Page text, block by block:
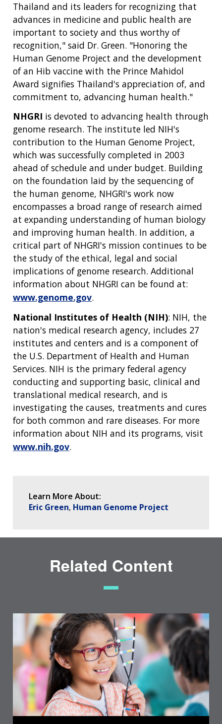
ABOUT
GENOMICS
INTRODUCTION TO GENOMICS
EDUCATIONAL RESOURCES
POLICY ISSUES IN GENOMICS
THE HUMAN GENOME PROJECT
HISTORY OF GENOMICS PROGRAM
RESEARCH
FUNDING
FUNDING OPPORTUNITIES
FUNDED PROGRAMS & PROJECTS
DIVISION AND PROGRAM DIRECTORS
SCIENTIFIC PROGRAM ANALYSTS
CONTACTS BY RESEARCH AREA
NEWS & EVENTS
RESEARCH
AT NHGRI
RESEARCH AREAS
RESEARCH INVESTIGATORS
STAFF CLINICIANS
RESEARCH PROJECTS
INACCESSIBLE
DATA TOOLS & RESOURCES
NEWS & EVENTS
ABOUT
HEALTH
GENOMICS & MEDICINE
FAMILY HEALTH HISTORY
FOR PATIENTS & FAMILIES
FOR HEALTH PROFESSIONALS
CAREERS &
TRAINING
JOBS AT NHGRI
TRAINING AT NHGRI
FUNDING FOR RESEARCH TRAINING
PROFESSIONAL DEVELOPMENT PROGRAMS
NHGRI CULTURE
NEWS &
EVENTS
NEWS
EVENTS
SOCIAL MEDIA
BROADCAST MEDIA
IMAGE GALLERY
VIDEOS
PRESS RESOURCES
ABOUT
NHGRI
ORGANIZATION
MISSION AND VISION
POLICIES AND GUIDANCE
BUDGET
INSTITUTE ADVISORS
STRATEGIC VISION
PARTNER WITH NHGRI
STAFF SEARCH
CONTACT US
Thailand and its leaders for recognizing that
advances in medicine and public health are
important to society and thus worthy of
recognition," said Dr. Green. "Honoring the
Human Genome Project and the development
of an Hib vaccine with the Prince Mahidol
Award signifies Thailand's appreciation of, and
commitment to, advancing human health."
NHGRI is devoted to advancing health through
genome research. The institute led NIH's
contribution to the Human Genome Project,
which was successfully completed in 2003
ahead of schedule and under budget. Building
on the foundation laid by the sequencing of
the human genome, NHGRI's work now
encompasses a broad range of research aimed
at expanding understanding of human biology
and improving human health. In addition, a
critical part of NHGRI's mission continues to be
the study of the ethical, legal and social
implications of genome research. Additional
information about NHGRI can be found at:
www.genome.gov.
National Institutes of Health (NIH): NIH, the
nation's medical research agency, includes 27
institutes and centers and is a component of
the U.S. Department of Health and Human
Services. NIH is the primary federal agency
conducting and supporting basic, clinical and
translational medical research, and is
investigating the causes, treatments and cures
for both common and rare diseases. For more
information about NIH and its programs, visit
www.nih.gov.
Learn More About:
Eric Green Human Genome Project
Related Content